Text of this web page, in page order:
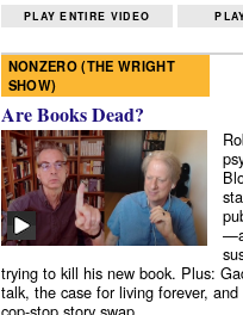
PLAY ENTIRE VIDEO
NONZERO (THE WRIGHT
SHOW)
Are Books Dead?
trying to kill his new book. Plus:
talk, the case for living forever, and
cop-stop story swap.